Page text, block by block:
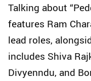
Talking about
features Ram
lead roles,
includes Shiva
Divyenndu, and